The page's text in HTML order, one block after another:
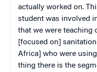
actually worked on.
student was involved
that we were teaching
[focused on]
Africa] who were
thing there is the